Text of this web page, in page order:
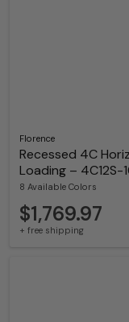
Florence
Recessed 4C
Loading – 4C12S-
8 Available Colors
$1,769.97
+ free shipping